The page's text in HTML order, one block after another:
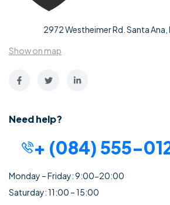
2972 Westheimer Rd. Santa
Show on map
Need help?
+ (084) 555-
Monday – Friday: 9:00-20:00
Saturday: 11:00 – 15:00